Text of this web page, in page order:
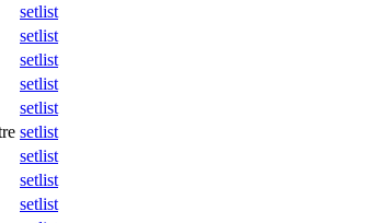
setlist
setlist
setlist
setlist
setlist
setlist
setlist
setlist
setlist